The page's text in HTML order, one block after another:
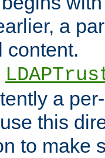
a
content.
a
this
to make